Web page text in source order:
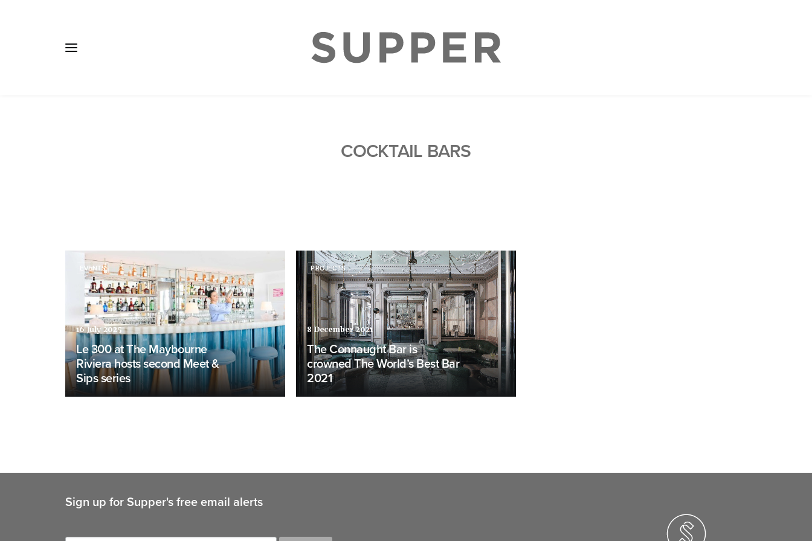
COCKTAIL BARS
EVENTS
16 July 2025
Le 300 at The Maybourne
Riviera hosts second Meet &
Sips series
PROJECTS
8 December 2021
The Connaught Bar is
crowned The World’s Best Bar
2021
Sign up for Supper's free email alerts